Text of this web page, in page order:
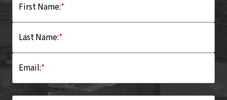
*
First Name:
*
Last Name:
*
Email: